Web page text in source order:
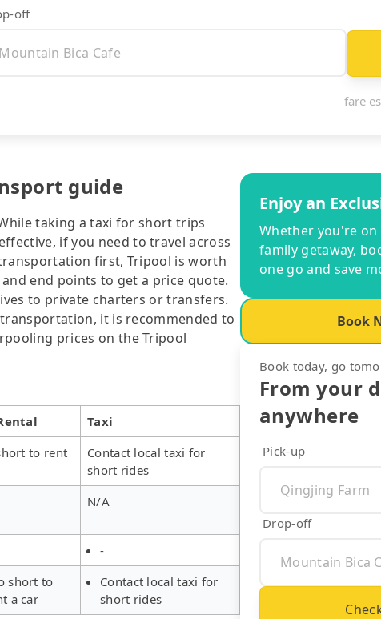
off
fare
guide
taking a taxi for short trips
if you need to travel across
first, Tripool is worth
end points to get a price quote.
to private charters or transfers.
it is recommended to
prices on the Tripool
Taxi
to rent
Contact local taxi for
short rides
N/A
-
short to
a car
Contact local taxi for
short rides
Enjoy an
Whether you're
family getaway,
one go and save
Book
Book today, go
From your
anywhere
Pick-up
Drop-off